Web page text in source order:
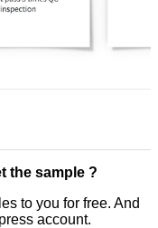
the sample ?
to you for free. And
account.